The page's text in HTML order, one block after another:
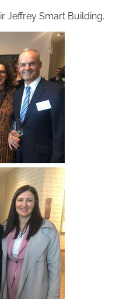
Jeffrey Smart Building.